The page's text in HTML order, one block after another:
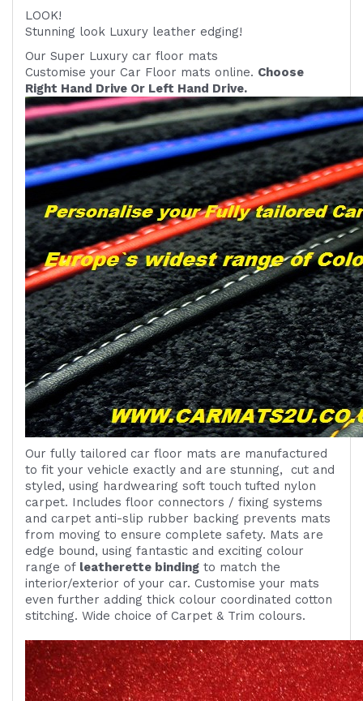
LOOK!
Stunning look Luxury leather edging!
Our Super Luxury car floor mats
Customise your Car Floor mats online. Choose
Right Hand Drive Or Left Hand Drive.
Our fully tailored car floor mats are manufactured
to fit your vehicle exactly and are stunning, cut and
styled, using hardwearing soft touch tufted nylon
carpet. Includes floor connectors / fixing systems
and carpet anti-slip rubber backing prevents mats
from moving to ensure complete safety. Mats are
edge bound, using fantastic and exciting colour
range of leatherette binding to match the
interior/exterior of your car. Customise your mats
even further adding thick colour coordinated cotton
stitching. Wide choice of Carpet & Trim colours.